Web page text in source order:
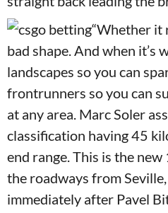
“Whether it
bad shape. And when it’s
landscapes so you can
frontrunners so you can
at any area. Marc Soler
classification having 45
end range. This is the
the roadways from
immediately after Pavel